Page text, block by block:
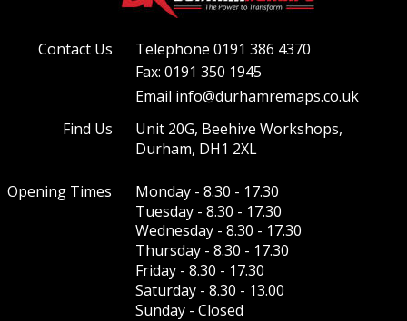
Contact Us Telephone 0191 386 4370
Email info@durhamremaps.co.uk
Find Us
Unit 20G, Beehive Workshops,
Durham, DH1 2XL
Fax: 0191 350 1945
Opening Times
Monday - 8.30 - 17.30
Tuesday - 8.30 - 17.30
Wednesday - 8.30 - 17.30
Thursday - 8.30 - 17.30
Friday - 8.30 - 17.30
Saturday - 8.30 - 13.00
Sunday - Closed